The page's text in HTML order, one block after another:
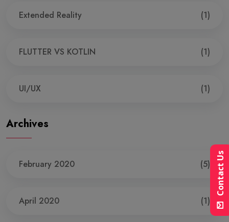
Extended Reality (1)
FLUTTER VS KOTLIN (1)
UI/UX (1)
Archives
February 2020 (5)
April 2020 (1)
Contact Us